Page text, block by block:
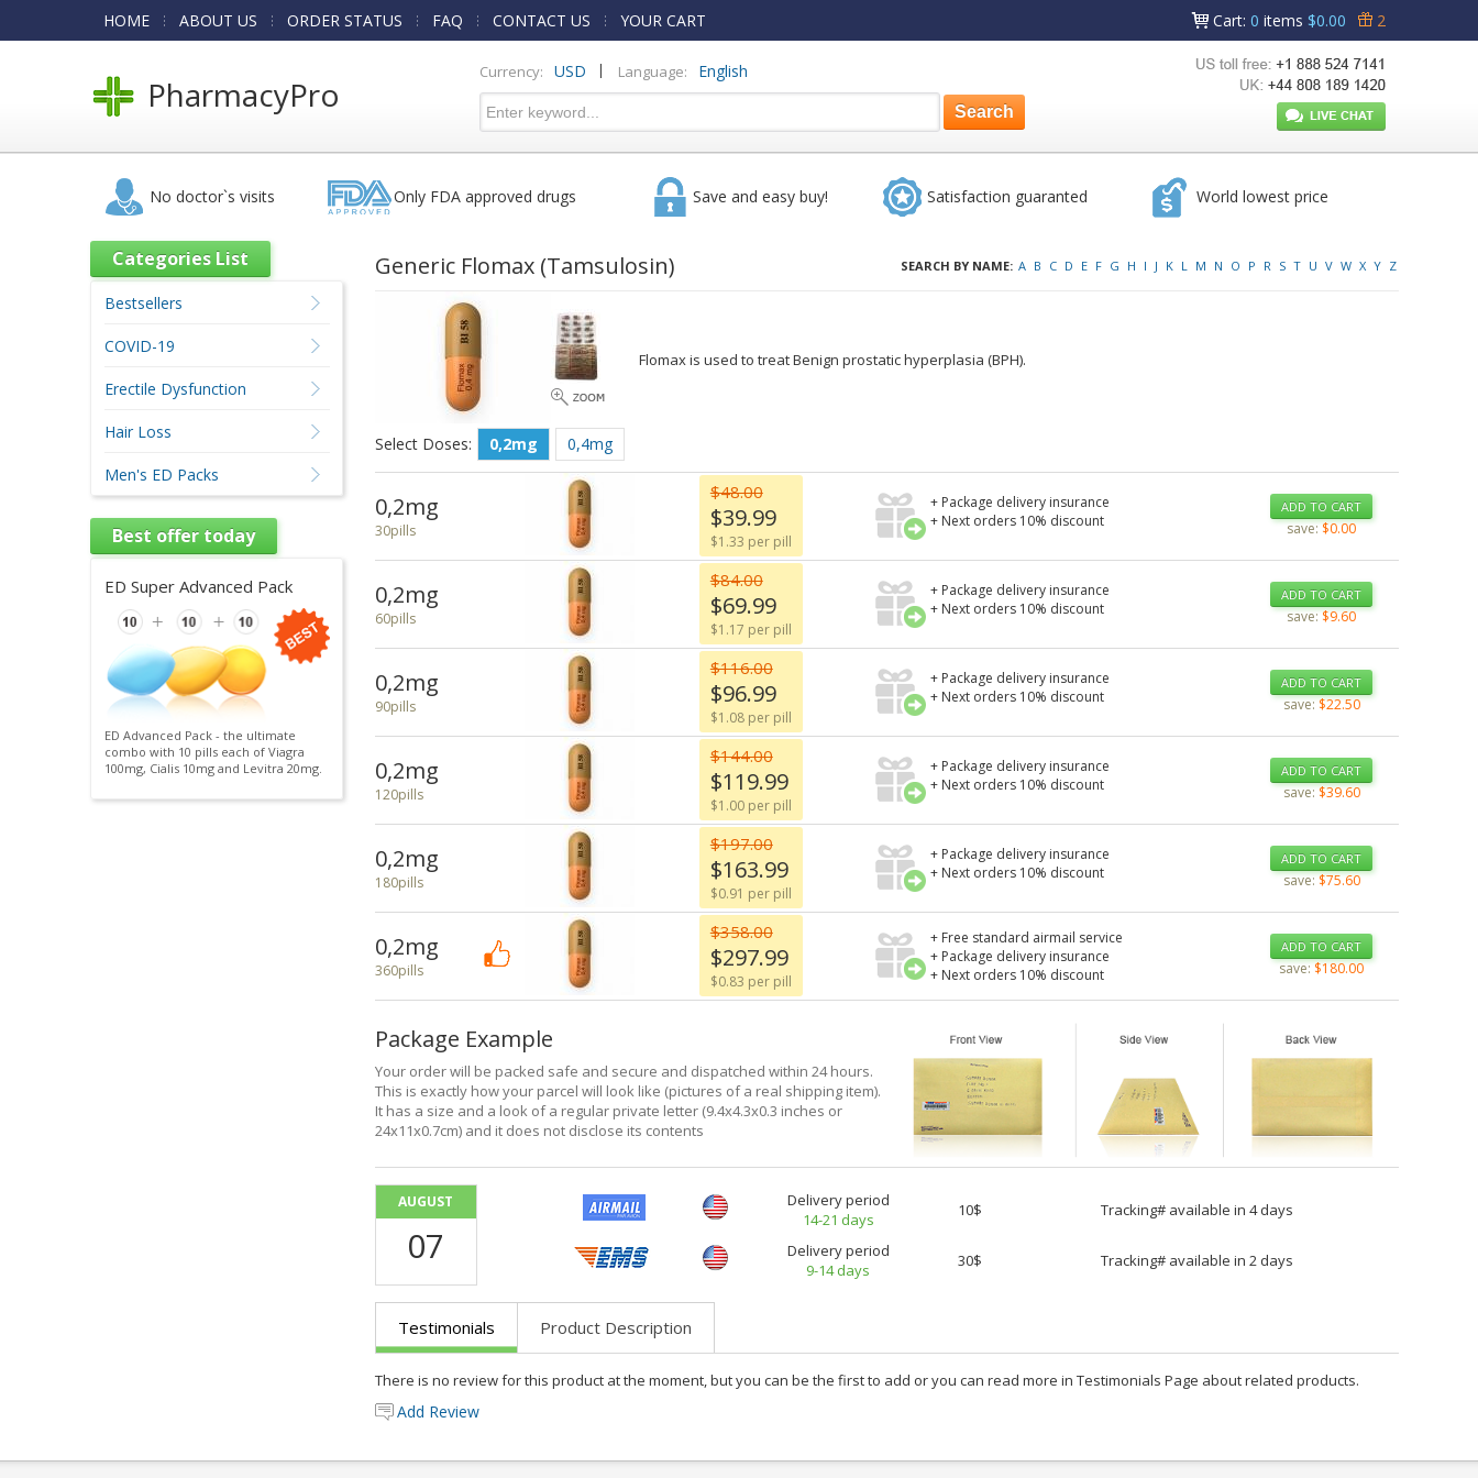
HOME ABOUT US ORDER STATUS FAQ CONTACT US YOUR CART Cart: 0 items $0.00 2
PharmacyPro
Currency: USD | Language: English
No doctor`s visits Only FDA approved drugs Save and easy buy! Satisfaction guaranted World lowest price
Generic Flomax (Tamsulosin) SEARCH BY NAME: A B C D E F G H I J K L M N O P R S T U V W X Y Z
Flomax is used to treat Benign prostatic hyperplasia (BPH).
Select Doses: 0,2mg 0,4mg
0,2mg
30pills
$48.00
$39.99
$1.33 per pill
+ Package delivery insurance
+ Next orders 10% discount
ADD TO CART
save:$0.00
0,2mg
60pills
$84.00
$69.99
$1.17 per pill
+ Package delivery insurance
+ Next orders 10% discount
ADD TO CART
save:$9.60
0,2mg
90pills
$116.00
$96.99
$1.08 per pill
+ Package delivery insurance
+ Next orders 10% discount
ADD TO CART
save:$22.50
0,2mg
120pills
$144.00
$119.99
$1.00 per pill
+ Package delivery insurance
+ Next orders 10% discount
ADD TO CART
save:$39.60
0,2mg
180pills
$197.00
$163.99
$0.91 per pill
+ Package delivery insurance
+ Next orders 10% discount
ADD TO CART
save:$75.60
0,2mg
360pills
$358.00
$297.99
$0.83 per pill
+ Free standard airmail service
+ Package delivery insurance
+ Next orders 10% discount
ADD TO CART
save:$180.00
Package Example
Your order will be packed safe and secure and dispatched within 24 hours.
This is exactly how your parcel will look like (pictures of a real shipping item).
It has a size and a look of a regular private letter (9.4x4.3x0.3 inches or
24x11x0.7cm) and it does not disclose its contents
AUGUST
07
Delivery period
14-21 days
10$ Tracking# available in 4 days
Delivery period
9-14 days
30$ Tracking# available in 2 days
Testimonials Product Description
There is no review for this product at the moment, but you can be the first to add or you can read more in Testimonials Page about related products.
Add Review
Categories List
Bestsellers
COVID-19
Erectile Dysfunction
Hair Loss
Men's ED Packs
Best offer today
ED Super Advanced Pack
ED Advanced Pack - the ultimate
combo with 10 pills each of Viagra
100mg, Cialis 10mg and Levitra 20mg.